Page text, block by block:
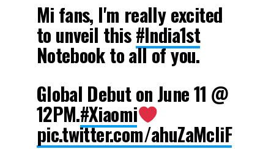
Mi fans, I'm really excited
to unveil this#India1st
Notebook to all of you.
Global Debut on June 11 @
12PM.#Xiaomi
pic.twitter.com/ahuZaMcliF